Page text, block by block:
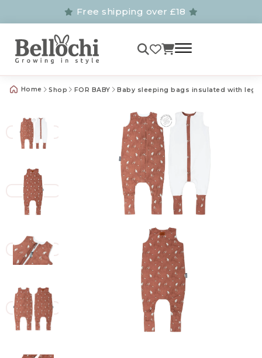
Free shipping over £18
Home Shop FOR BABY Baby sleeping bags insulated with legs